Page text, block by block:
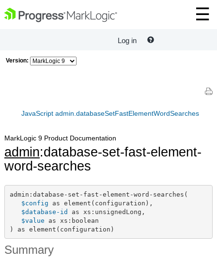
Log in
Version:
JavaScript admin.databaseSetFastElementWordSearches
MarkLogic 9 Product Documentation
admin:database-set-fast-element-
word-searches
admin:database-set-fast-element-word-searches(
$config as element(configuration),
$database-id as xs:unsignedLong,
$value as xs:boolean
) as element(configuration)
Summary